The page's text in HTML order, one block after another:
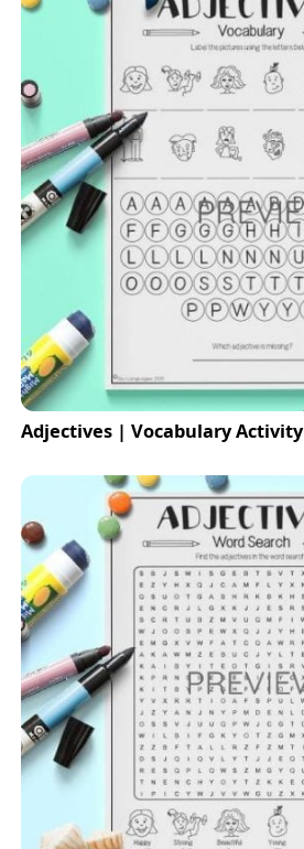
Adjectives | Vocabulary Activity